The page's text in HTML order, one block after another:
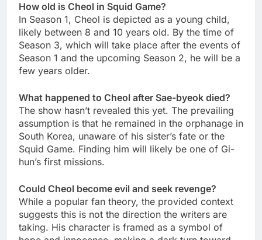
How old is Cheol in Squid Game?
In Season 1, Cheol is depicted as a young child,
likely between 8 and 10 years old. By the time of
Season 3, which will take place after the events of
Season 1 and the upcoming Season 2, he will be a
few years older.
What happened to Cheol after Sae-byeok died?
The show hasn’t revealed this yet. The prevailing
assumption is that he remained in the orphanage in
South Korea, unaware of his sister’s fate or the
Squid Game. Finding him will likely be one of Gi-
hun’s first missions.
Could Cheol become evil and seek revenge?
While a popular fan theory, the provided context
suggests this is not the direction the writers are
taking. His character is framed as a symbol of